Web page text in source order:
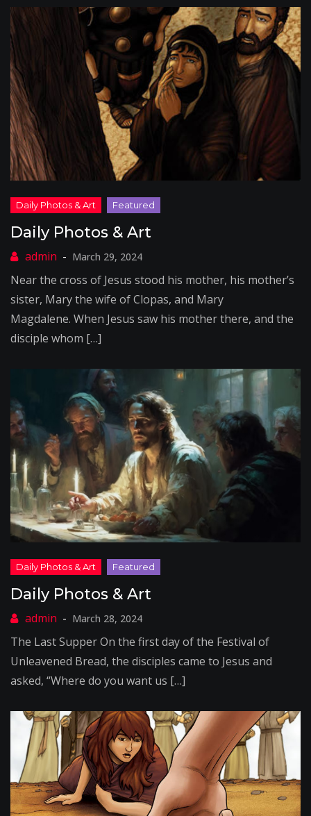
Daily Photos & Art
March 29, 2024
Near the cross of Jesus stood his mother, his mother’s
sister, Mary the wife of Clopas, and Mary
Magdalene. When Jesus saw his mother there, and the
disciple whom […]
Daily Photos & Art
March 28, 2024
The Last Supper On the first day of the Festival of
Unleavened Bread, the disciples came to Jesus and
asked, “Where do you want us […]